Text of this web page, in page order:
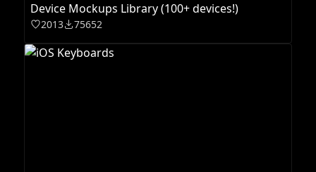
Device Mockups Library (100+ devices!)
2013 75652